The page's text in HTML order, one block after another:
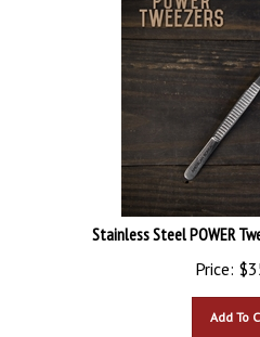
Stainless Steel POWER
Price:
$